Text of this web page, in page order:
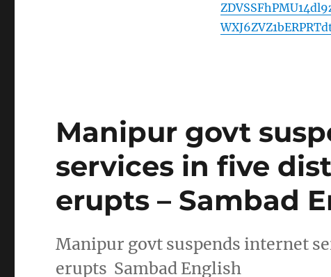
Manipur govt
services in five
erupts – Sambad
Manipur govt suspends internet
erupts Sambad English